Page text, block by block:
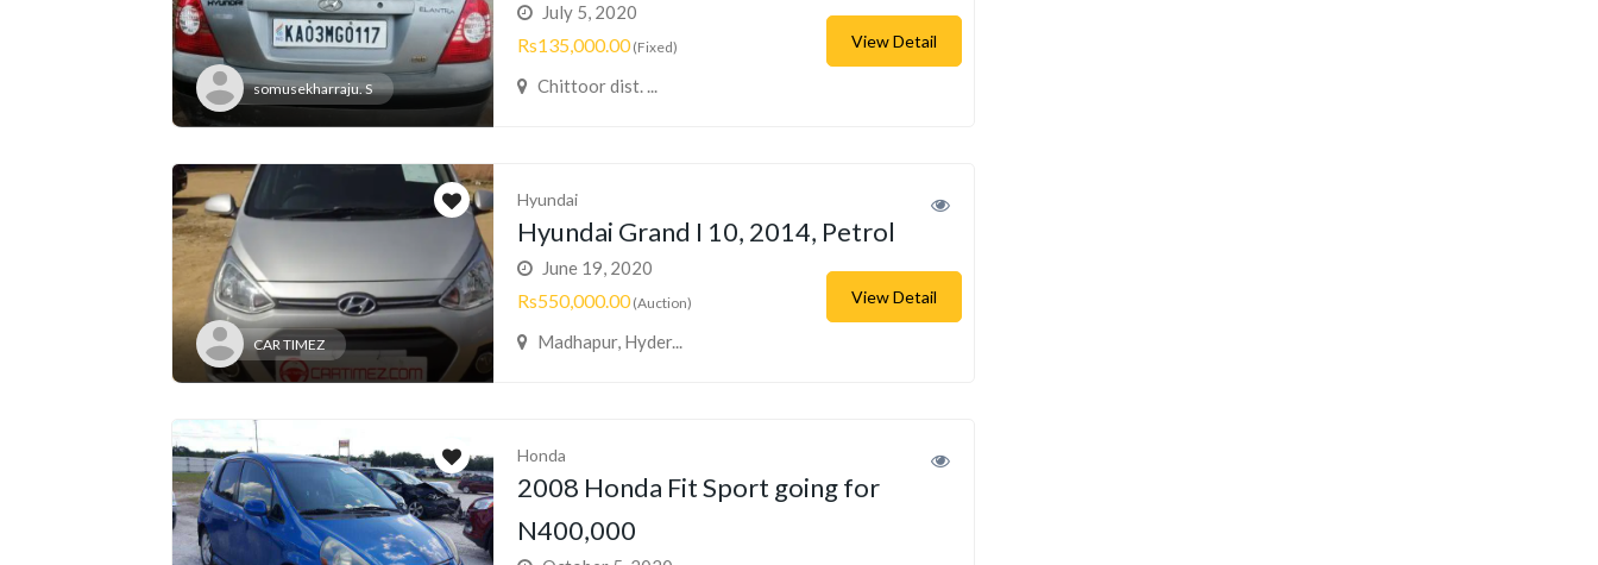
somusekharraju. S
July 5, 2020
Rs135,000.00(Fixed)
Chittoor dist. ...
View Detail
CAR TIMEZ
Hyundai
Hyundai Grand I 10, 2014, Petrol
June 19, 2020
Rs550,000.00(Auction)
Madhapur, Hyder...
View Detail
Honda
2008 Honda Fit Sport going for
N400,000